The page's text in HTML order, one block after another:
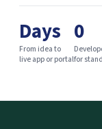
Days
From idea to
live app or portal
0
for